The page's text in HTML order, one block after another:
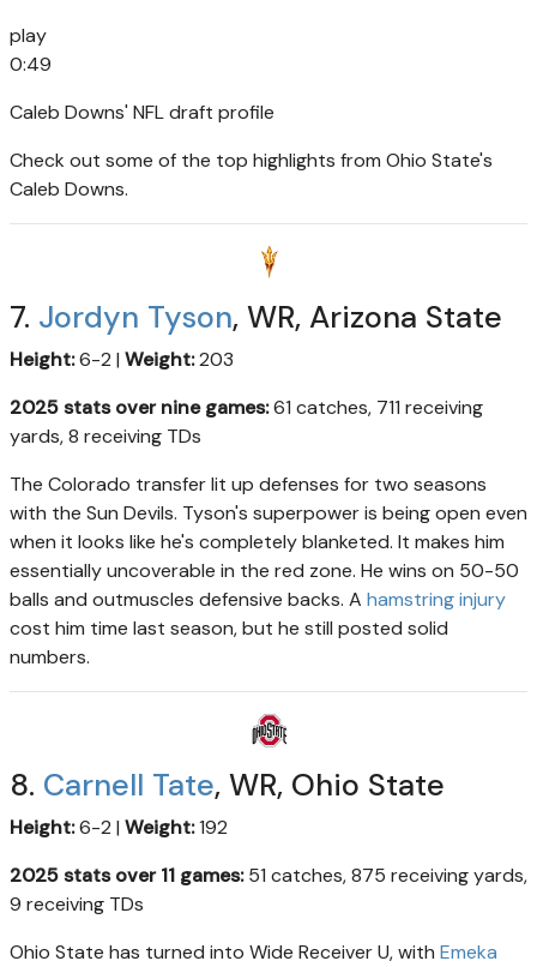
play
0:49
Caleb Downs' NFL draft profile
Check out some of the top highlights from Ohio State's
Caleb Downs.
7. Jordyn Tyson, WR, Arizona State
Height:6-2 | Weight:203
2025 stats over nine games:61 catches, 711 receiving
yards, 8 receiving TDs
The Colorado transfer lit up defenses for two seasons
with the Sun Devils. Tyson's superpower is being open even
when it looks like he's completely blanketed. It makes him
essentially uncoverable in the red zone. He wins on 50-50
balls and outmuscles defensive backs. A hamstring injury
cost him time last season, but he still posted solid
numbers.
8. Carnell Tate, WR, Ohio State
Height:6-2 | Weight:192
2025 stats over 11 games:51 catches, 875 receiving yards,
9 receiving TDs
Ohio State has turned into Wide Receiver U, with Emeka